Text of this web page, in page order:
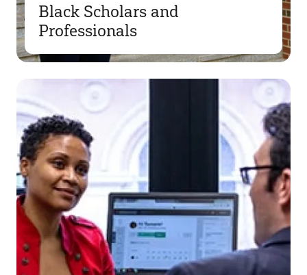
Black Scholars and
Professionals